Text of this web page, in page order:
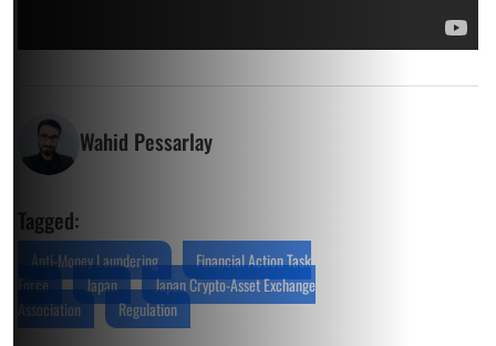
Wahid Pessarlay
Tagged:
Anti-Money Laundering
Financial Action Task
Force
Japan
Japan Crypto-Asset Exchange
Association
Regulation